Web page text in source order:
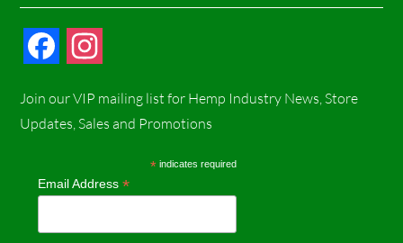
c
b
s
a
Join our VIP mailing list for Hemp Industry News, Store
Updates, Sales and Promotions
* indicates required
Email Address*